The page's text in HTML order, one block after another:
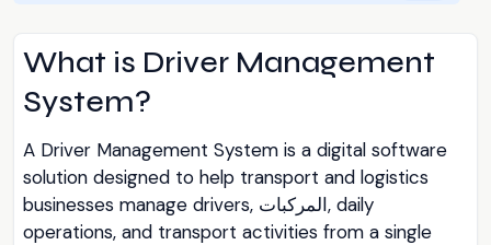
What is Driver Management
System?
A Driver Management System is a digital software
solution designed to help transport and logistics
businesses manage drivers, المركبات, daily
operations, and transport activities from a single